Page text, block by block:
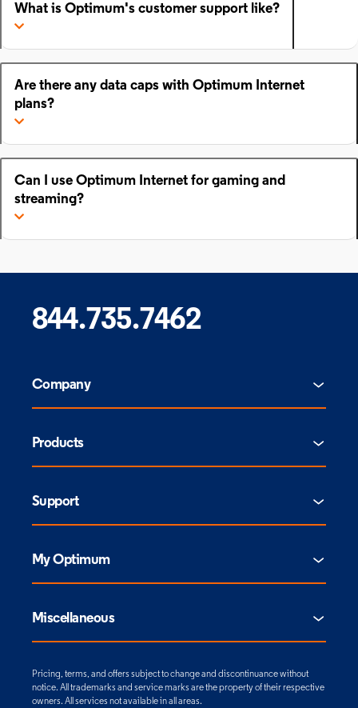
What is Optimum's customer support like?
Are there any data caps with Optimum Internet
plans?
Can I use Optimum Internet for gaming and
streaming?
844.735.7462
Company
Products
Support
My Optimum
Miscellaneous
Pricing, terms, and offers subject to change and discontinuance without
notice. All trademarks and service marks are the property of their respective
owners. All services not available in all areas.